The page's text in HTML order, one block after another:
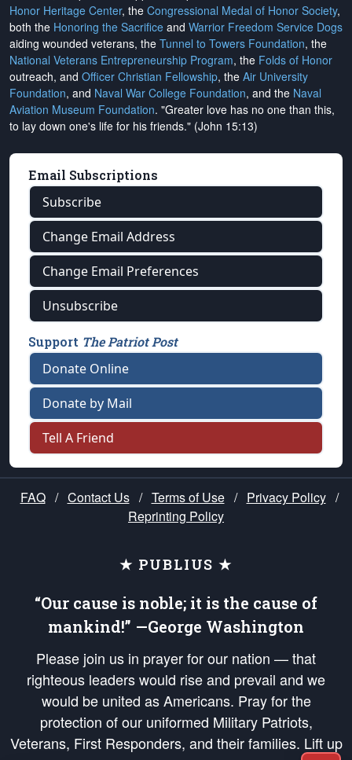
Honor Heritage Center, the Congressional Medal of Honor Society,
both the Honoring the Sacrifice and Warrior Freedom Service Dogs
aiding wounded veterans, the Tunnel to Towers Foundation, the
National Veterans Entrepreneurship Program, the Folds of Honor
outreach, and Officer Christian Fellowship, the Air University
Foundation, and Naval War College Foundation, and the Naval
Aviation Museum Foundation. "Greater love has no one than this,
to lay down one's life for his friends." (John 15:13)
Email Subscriptions
Subscribe
Change Email Address
Change Email Preferences
Unsubscribe
Support The Patriot Post
Donate Online
Donate by Mail
Tell A Friend
FAQ / Contact Us / Terms of Use / Privacy Policy /
Reprinting Policy
★ PUBLIUS ★
“Our cause is noble; it is the cause of
mankind!” —George Washington
Please join us in prayer for our nation — that
righteous leaders would rise and prevail and we
would be united as Americans. Pray for the
protection of our uniformed Military Patriots,
Veterans, First Responders, and their families. Lift up